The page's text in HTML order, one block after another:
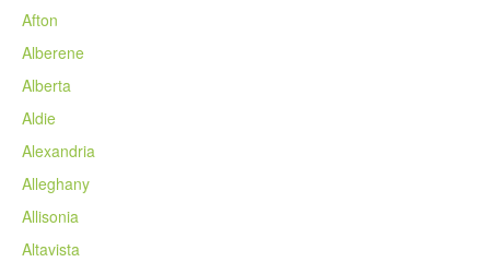
Afton
Alberene
Alberta
Aldie
Alexandria
Alleghany
Allisonia
Altavista